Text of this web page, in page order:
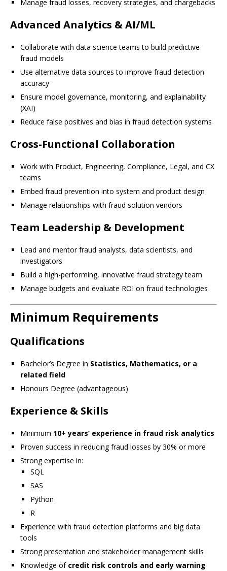
Manage fraud losses, recovery strategies, and chargebacks
Advanced Analytics & AI/ML
Collaborate with data science teams to build predictive
fraud models
Use alternative data sources to improve fraud detection
accuracy
Ensure model governance, monitoring, and explainability
(XAI)
Reduce false positives and bias in fraud detection systems
Cross-Functional Collaboration
Work with Product, Engineering, Compliance, Legal, and CX
teams
Embed fraud prevention into system and product design
Manage relationships with fraud solution vendors
Team Leadership & Development
Lead and mentor fraud analysts, data scientists, and
investigators
Build a high-performing, innovative fraud strategy team
Manage budgets and evaluate ROI on fraud technologies
Minimum Requirements
Qualifications
Bachelor’s Degree in Statistics, Mathematics, or a
related field
Honours Degree (advantageous)
Experience & Skills
Minimum 10+ years’ experience in fraud risk analytics
Proven success in reducing fraud losses by 30% or more
Strong expertise in:
SQL
SAS
Python
R
Experience with fraud detection platforms and big data
tools
Strong presentation and stakeholder management skills
Knowledge of credit risk controls and early warning